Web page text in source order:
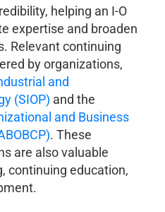
helping an I-O
expertise and broaden
Relevant continuing
by organizations,
and
(SIOP) and the
and Business
. These
are also valuable
continuing education,